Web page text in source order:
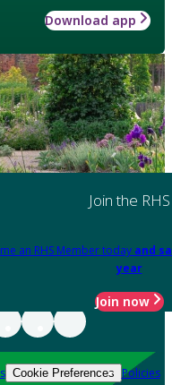
Download app
Join the RHS
an RHS Member today and
year
Join now
Cookie Preferences Policies